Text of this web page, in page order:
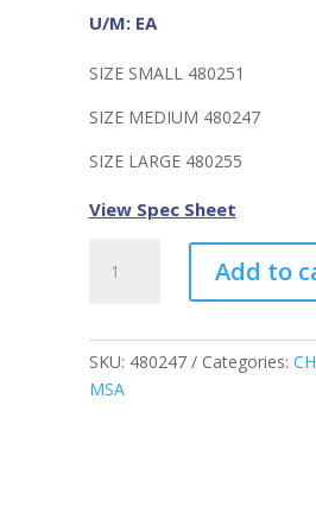
U/M: EA
SIZE SMALL 480251
SIZE MEDIUM 480247
SIZE LARGE 480255
View Spec Sheet
Facepiece,
Size
Medium,
Add to
SKU: 480247 Categories:
MSA